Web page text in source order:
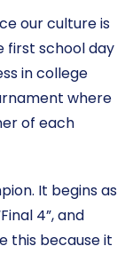
our culture is
first school day
in college
where
of each
It begins as
4”, and
this because it